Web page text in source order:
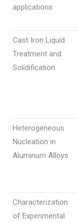
applications
Cast Iron Liquid
Treatment and
Solidification
Heterogeneous
Nucleation in
Aluminum Alloys
Characterization
of Experimental